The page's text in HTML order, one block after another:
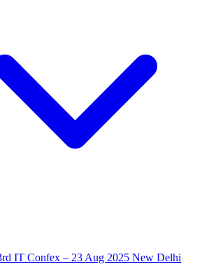
IT Confex – 23 Aug 2025 New Delhi